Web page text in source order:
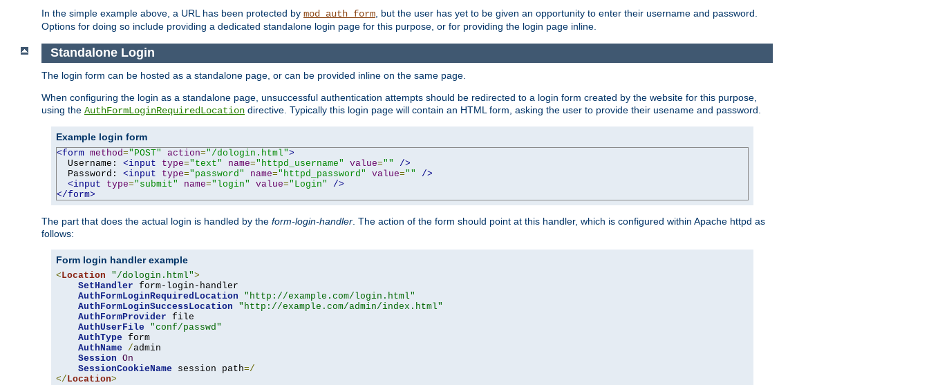
In the simple example above, a URL has been protected by mod_auth_form, but the user has yet to be given an opportunity to enter their username and password.
Options for doing so include providing a dedicated standalone login page for this purpose, or for providing the login page inline.
Standalone Login
The login form can be hosted as a standalone page, or can be provided inline on the same page.
When configuring the login as a standalone page, unsuccessful authentication attempts should be redirected to a login form created by the website for this purpose,
using the AuthFormLoginRequiredLocation directive. Typically this login page will contain an HTML form, asking the user to provide their usename and password.
Example login form
<form method="POST" action="/dologin.html">
  Username:
<input type="text" name="httpd_username" value=""
/>
  Password:
<input type="password" name="httpd_password" value=""
/>
<input
type="submit" name="login" value="Login"
/>
</form>
The part that does the actual login is handled by the form-login-handler . The action of the form should point at this handler, which is configured within Apache httpd as
follows:
Form login handler example
< Location "/dologin.html">
SetHandler form-login-handler
AuthFormLoginRequiredLocation
"http://example.com/login.html"
AuthFormLoginSuccessLocation
"http://example.com/admin/index.html"
AuthFormProvider file
AuthUserFile
"conf/passwd"
AuthType form
AuthName
/admin
Session On
SessionCookieName session path=/
</ Location>